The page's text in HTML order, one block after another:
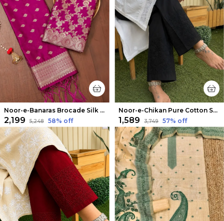
Noor-e-Banaras Brocade Silk Suit Magenta Pink
₹2,199 ₹5,248 58% off
Noor-e-Chikan Pure Cotton Stretchable Pants Black
₹1,589 ₹3,749 57% off